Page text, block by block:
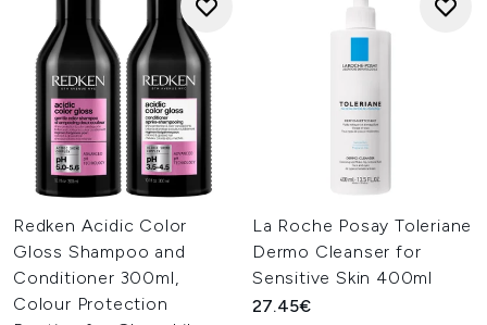
Redken Acidic Color
Gloss Shampoo and
Conditioner 300ml,
Colour Protection
La Roche Posay Toleriane
Dermo Cleanser for
Sensitive Skin 400ml
27.45€